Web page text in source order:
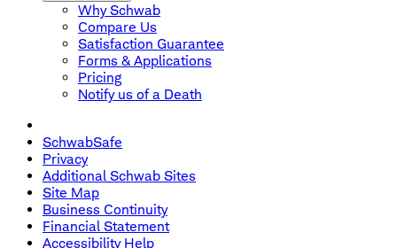
Why Schwab
Compare Us
Satisfaction Guarantee
Forms & Applications
Pricing
Notify us of a Death
SchwabSafe
Privacy
Additional Schwab Sites
Site Map
Business Continuity
Financial Statement
Accessibility Help